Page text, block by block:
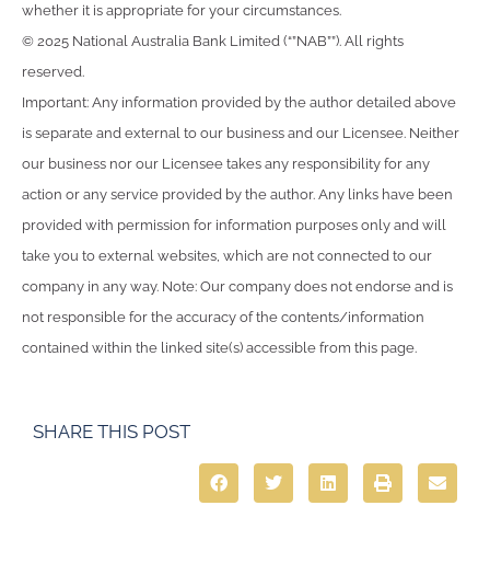
whether it is appropriate for your circumstances.
© 2025 National Australia Bank Limited (“”NAB””). All rights
reserved.
Important: Any information provided by the author detailed above
is separate and external to our business and our Licensee. Neither
our business nor our Licensee takes any responsibility for any
action or any service provided by the author. Any links have been
provided with permission for information purposes only and will
take you to external websites, which are not connected to our
company in any way. Note: Our company does not endorse and is
not responsible for the accuracy of the contents/information
contained within the linked site(s) accessible from this page.
SHARE THIS POST